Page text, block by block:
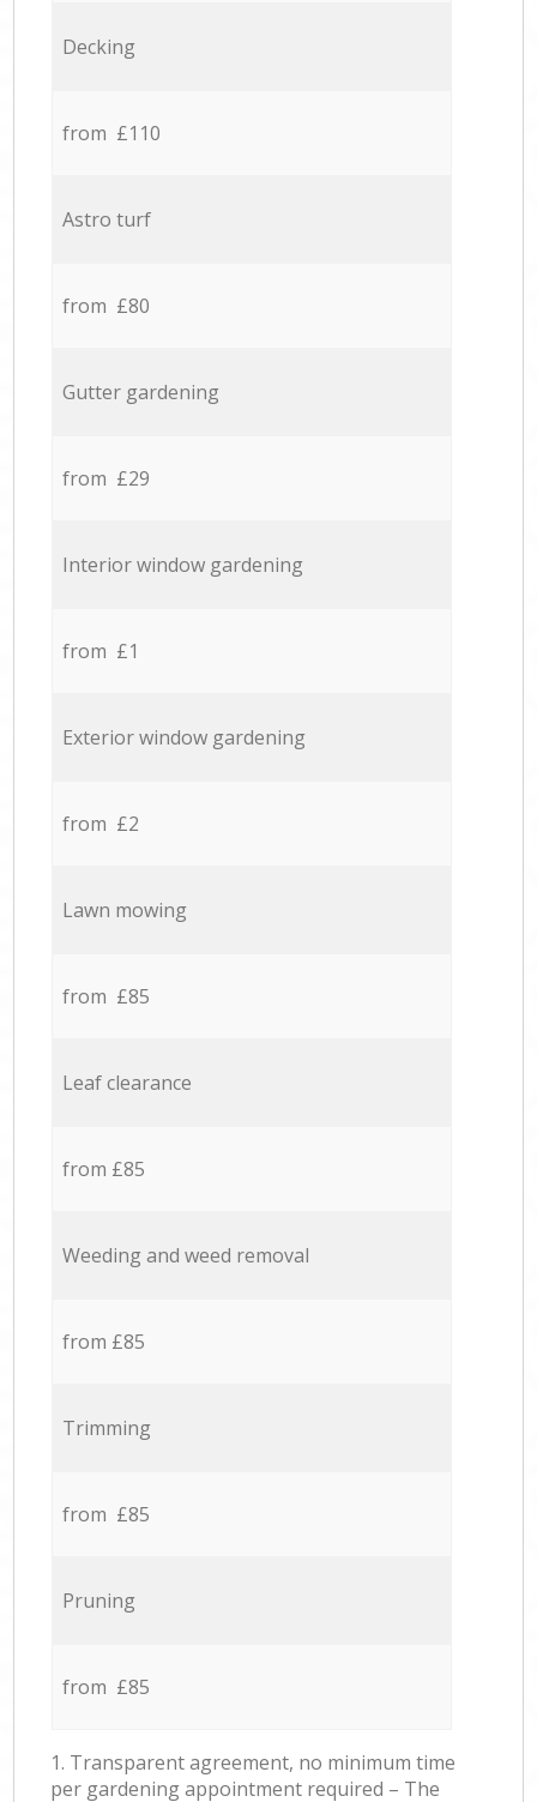
Decking
from £110
Astro turf
from £80
Gutter gardening
from £29
Interior window gardening
from £1
Exterior window gardening
from £2
Lawn mowing
from £85
Leaf clearance
from £85
Weeding and weed removal
from £85
Trimming
from £85
Pruning
from £85
1. Transparent agreement, no minimum time
per gardening appointment required – The